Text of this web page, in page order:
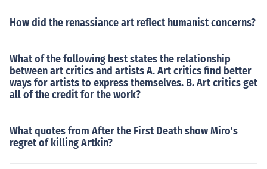
How did the renassiance art reflect humanist concerns?
What of the following best states the relationship
between art critics and artists A. Art critics find better
ways for artists to express themselves. B. Art critics get
all of the credit for the work?
What quotes from After the First Death show Miro's
regret of killing Artkin?